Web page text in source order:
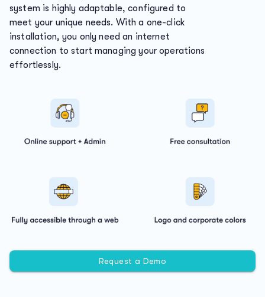
system is highly adaptable, configured to
meet your unique needs. With a one-click
installation, you only need an internet
connection to start managing your operations
effortlessly.
Request a Demo